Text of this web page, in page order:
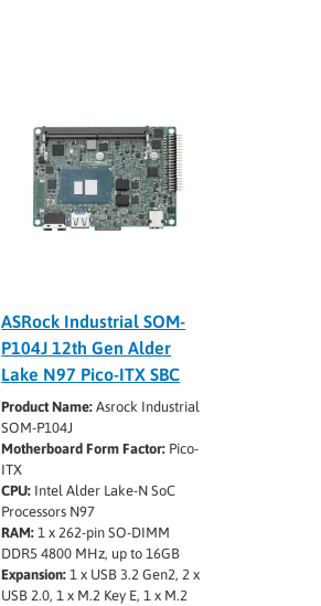
ASRock Industrial SOM-
P104J 12th Gen Alder
Lake N97 Pico-ITX SBC
Product Name: Asrock Industrial
SOM-P104J
Motherboard Form Factor: Pico-
ITX
CPU: Intel Alder Lake-N SoC
Processors N97
RAM: 1 x 262-pin SO-DIMM
DDR5 4800 MHz, up to 16GB
Expansion: 1 x USB 3.2 Gen2, 2 x
USB 2.0, 1 x M.2 Key E, 1 x M.2